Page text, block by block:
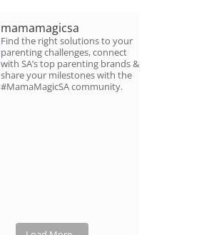
mamamagicsa
Find the right solutions to your
parenting challenges, connect
with SA’s top parenting brands &
share your milestones with the
#MamaMagicSA community.